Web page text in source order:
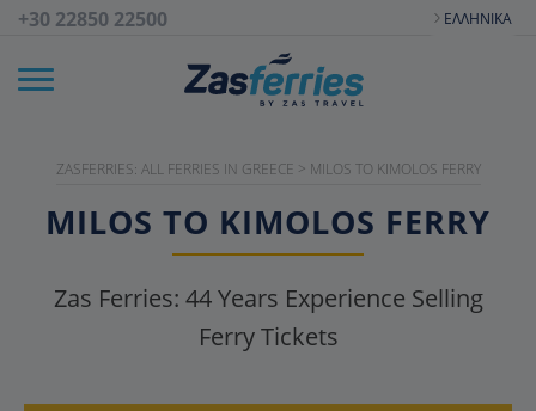
+30 22850 22500 ΕΛΛΗΝΙΚΆ
ZASFERRIES: ALL FERRIES IN GREECE > MILOS TO KIMOLOS FERRY
MILOS TO KIMOLOS FERRY
Zas Ferries: 44Years Experience Selling
Ferry Tickets